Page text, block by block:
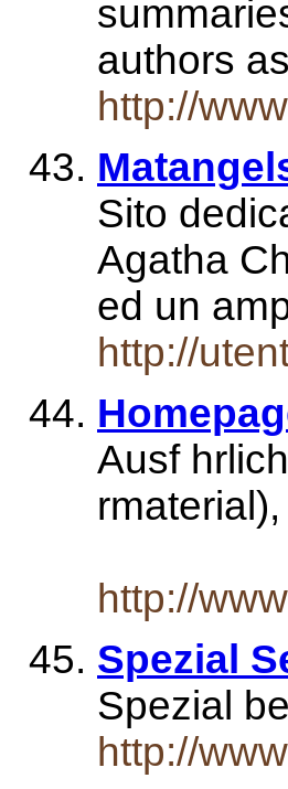
authors
http://
Sito
Agatha
ed un
http://
Ausf
http://
Spezial
Spezial
http://